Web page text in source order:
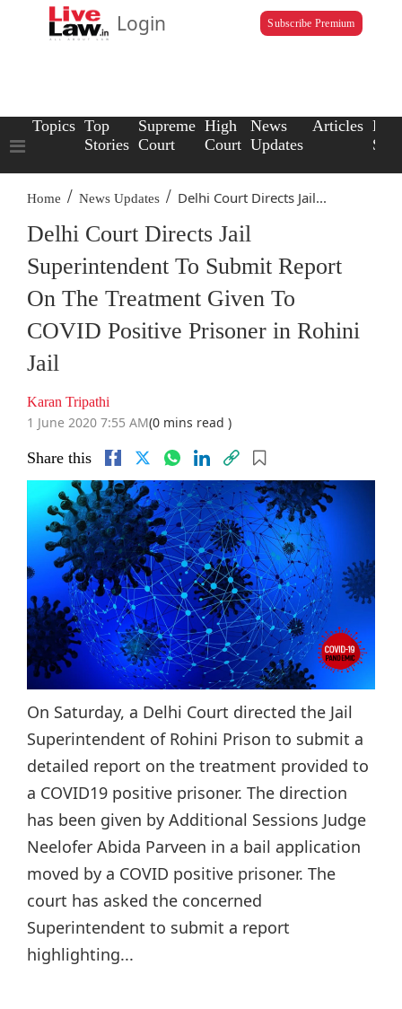
Login Subscribe Premium
Topics Top
Stories
Supreme
Court
High
Court
News
Updates
Articles Law
Home / News Updates / Delhi Court Directs Jail...
Delhi Court Directs Jail
Superintendent To Submit Report
On The Treatment Given To
COVID Positive Prisoner in Rohini
Jail
Karan Tripathi
1 June 2020 7:55 AM(0 mins read )
Share this
On Saturday, a Delhi Court directed the Jail
Superintendent of Rohini Prison to submit a
detailed report on the treatment provided to
a COVID19 positive prisoner. The direction
has been given by Additional Sessions Judge
Neelofer Abida Parveen in a bail application
moved by a COVID positive prisoner. The
court has asked the concerned
Superintendent to submit a report
highlighting...